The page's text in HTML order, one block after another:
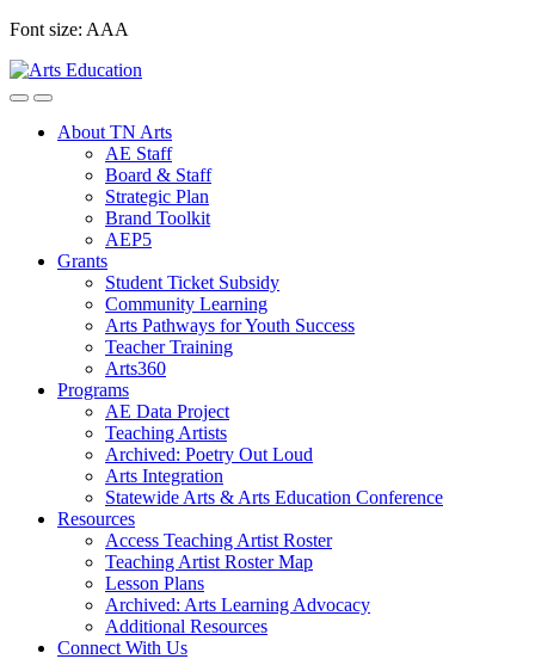
Skip
content
Font size: AAA
About TN Arts
AE Staff
Board & Staff
Strategic Plan
Brand Toolkit
AEP5
Grants
Student Ticket Subsidy
Community Learning
Arts Pathways for Youth Success
Teacher Training
Arts360
Programs
AE Data Project
Teaching Artists
Archived: Poetry Out Loud
Arts Integration
Statewide Arts & Arts Education Conference
Resources
Access Teaching Artist Roster
Teaching Artist Roster Map
Lesson Plans
Archived: Arts Learning Advocacy
Additional Resources
Connect With Us